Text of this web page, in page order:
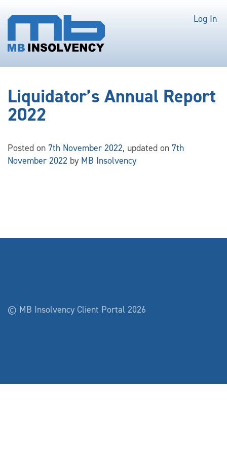
Log In
Liquidator’s Annual Report
2022
Posted on 7th November 2022, updated on 7th
November 2022 by MB Insolvency
© MB Insolvency Client Portal 2026